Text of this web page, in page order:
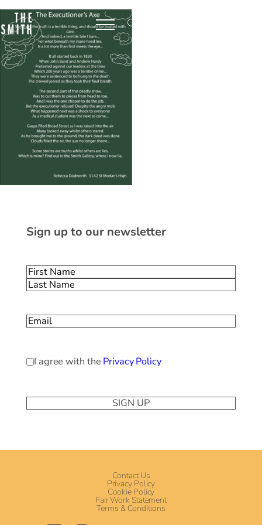
Sign up to our newsletter
Name(Required)
First
Email(Required)
Privacy
Policy(Required)
I agree with the Privacy Policy
Contact Us
Privacy Policy
Cookie Policy
Fair Work Statement
Terms & Conditions